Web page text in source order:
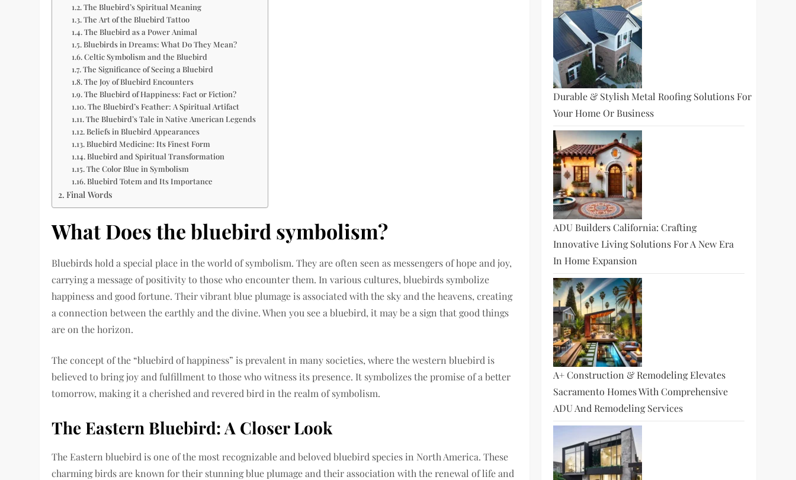
The Bluebird’s Spiritual Meaning
The Art of the Bluebird Tattoo
The Bluebird as a Power Animal
Bluebirds in Dreams: What Do They Mean?
Celtic Symbolism and the Bluebird
The Significance of Seeing a Bluebird
The Joy of Bluebird Encounters
The Bluebird of Happiness: Fact or Fiction?
The Bluebird’s Feather: A Spiritual Artifact
The Bluebird’s Tale in Native American Legends
Beliefs in Bluebird Appearances
Bluebird Medicine: Its Finest Form
Bluebird and Spiritual Transformation
The Color Blue in Symbolism
Bluebird Totem and Its Importance
Final Words
What Does the bluebird symbolism?
Bluebirds hold a special place in the world of symbolism. They are often seen as messengers of hope and joy,
carrying a message of positivity to those who encounter them. In various cultures, bluebirds symbolize
happiness and good fortune. Their vibrant blue plumage is associated with the sky and the heavens, creating
a connection between the earthly and the divine. When you see a bluebird, it may be a sign that good things
are on the horizon.
The concept of the “bluebird of happiness” is prevalent in many societies, where the western bluebird is
believed to bring joy and fulfillment to those who witness its presence. It symbolizes the promise of a better
tomorrow, making it a cherished and revered bird in the realm of symbolism.
The Eastern Bluebird: A Closer Look
The Eastern bluebird is one of the most recognizable and beloved bluebird species in North America. These
charming birds are known for their stunning blue plumage and their association with the renewal of life and
Durable & Stylish Metal Roofing Solutions For
Your Home Or Business
ADU Builders California: Crafting
Innovative Living Solutions For A New Era
In Home Expansion
A+ Construction & Remodeling Elevates
Sacramento Homes With Comprehensive
ADU And Remodeling Services